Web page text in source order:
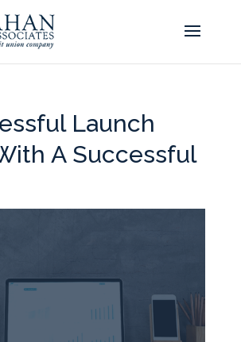
Launch
A Successful